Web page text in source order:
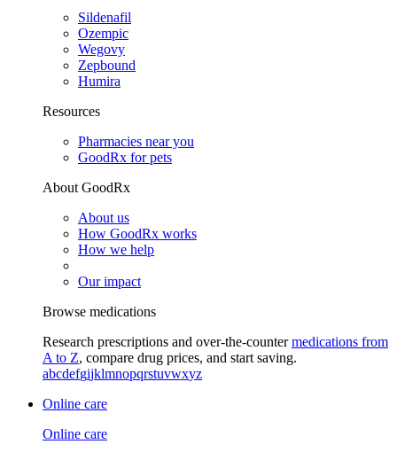
Sildenafil
Ozempic
Wegovy
Zepbound
Humira
Resources
Pharmacies near you
GoodRx for pets
About GoodRx
About us
How GoodRx works
How we help
Our impact
Browse medications
Research prescriptions and over-the-countermedications from
A to Z, compare drug prices, and start saving.
abcdefgijklmnopqrstuvwxyz
Online care
Online care